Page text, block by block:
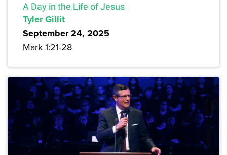
A Day in the Life of Jesus
Tyler Gillit
September 24, 2025
Mark 1:21-28